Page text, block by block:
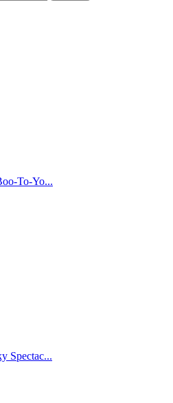
To-Yo...
Spectac...